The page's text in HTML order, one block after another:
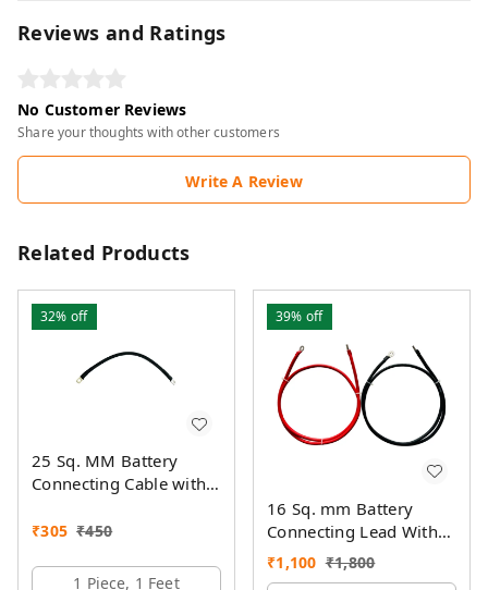
Reviews and Ratings
No Customer Reviews
Share your thoughts with other customers
Write A Review
Related Products
32% off
25 Sq. MM Battery
Connecting Cable with
₹305 ₹450
1 Piece, 1 Feet
39% off
16 Sq. mm Battery
Connecting Lead With
Pin And Ring Lugs
₹1,100 ₹1,800